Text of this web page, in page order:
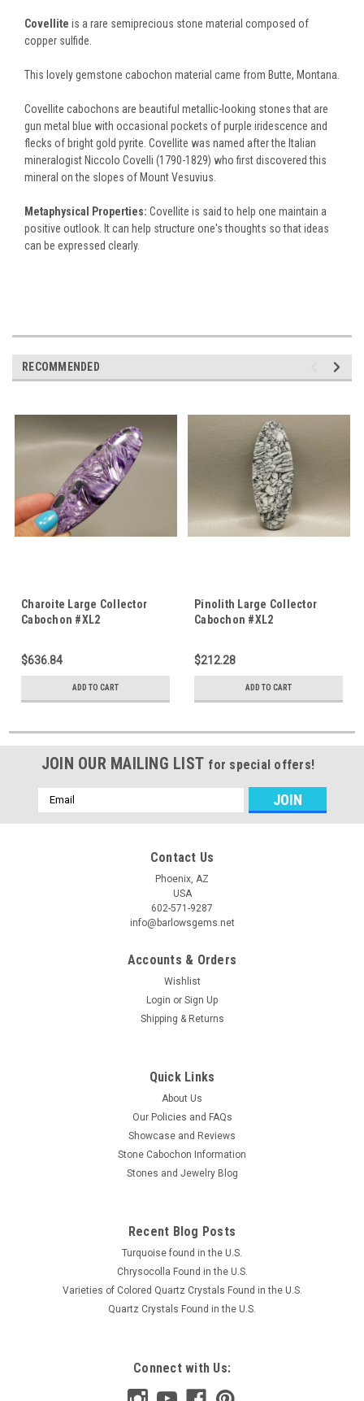
Covellite is a rare semiprecious stone material composed of
copper sulfide.
This lovely gemstone cabochon material came from Butte, Montana.
Covellite cabochons are beautiful metallic-looking stones that are
gun metal blue with occasional pockets of purple iridescence and
flecks of bright gold pyrite. Covellite was named after the Italian
mineralogist Niccolo Covelli (1790-1829) who first discovered this
mineral on the slopes of Mount Vesuvius.
Metaphysical Properties: Covellite is said to help one maintain a
positive outlook. It can help structure one's thoughts so that ideas
can be expressed clearly.
RECOMMENDED
Charoite Large Collector
Cabochon #XL2
$636.84
ADD TO CART
Pinolith Large Collector
Cabochon #XL2
$212.28
ADD TO CART
JOIN OUR MAILING LIST for special offers!
Email
Address
Contact Us
Phoenix, AZ
USA
602-571-9287
info@barlowsgems.net
Accounts & Orders
Wishlist
Login or Sign Up
Shipping & Returns
Quick Links
About Us
Our Policies and FAQs
Showcase and Reviews
Stone Cabochon Information
Stones and Jewelry Blog
Recent Blog Posts
Turquoise found in the U.S.
Chrysocolla Found in the U.S.
Varieties of Colored Quartz Crystals Found in the U.S.
Quartz Crystals Found in the U.S.
Connect with Us: